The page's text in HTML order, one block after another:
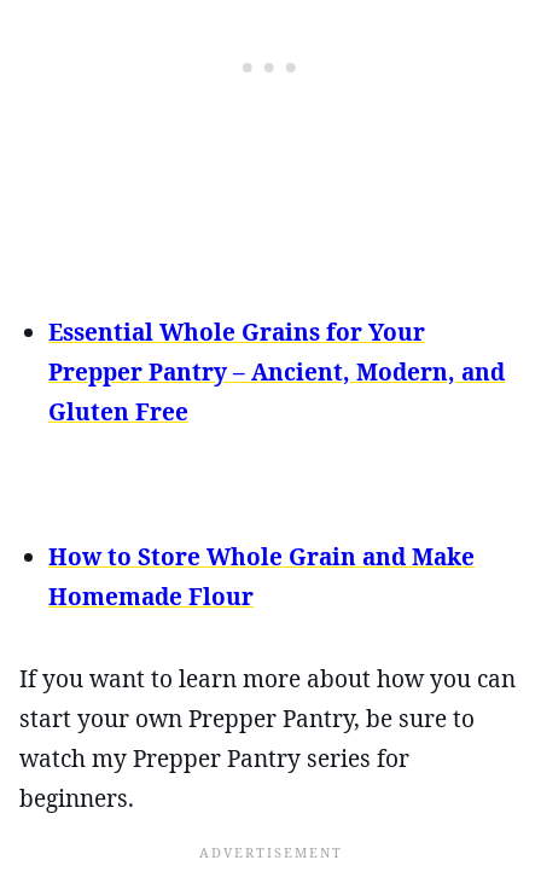
Essential Whole Grains for Your
Prepper Pantry – Ancient, Modern, and
Gluten Free
How to Store Whole Grain and Make
Homemade Flour
If you want to learn more about how you can
start your own Prepper Pantry, be sure to
watch my Prepper Pantry series for
beginners.